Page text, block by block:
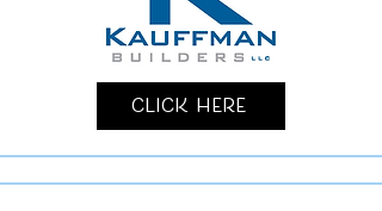
Click Here